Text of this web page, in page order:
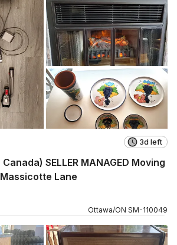
3d left
SELLER MANAGED Moving
Lane
Ottawa/ON SM-110049